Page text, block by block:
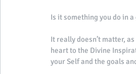
Is it something you do in
It really doesn’t matter,
heart to the Divine
your Self and the goals